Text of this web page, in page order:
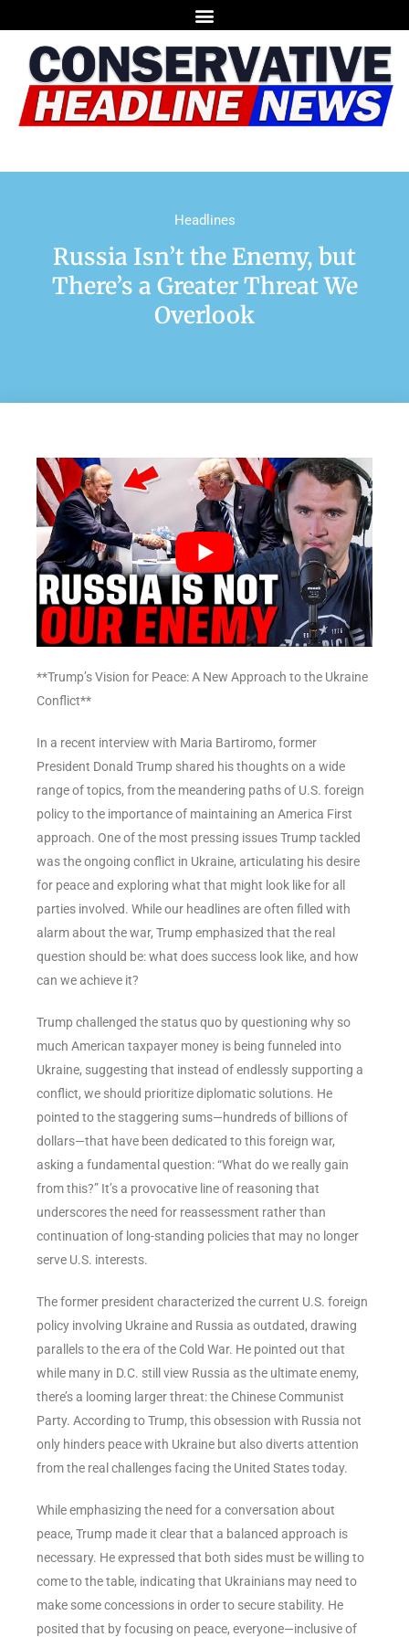
Headlines
Russia Isn’t the Enemy, but
There’s a Greater Threat We
Overlook
**Trump’s Vision for Peace: A New Approach to the Ukraine
Conflict**
In a recent interview with Maria Bartiromo, former
President Donald Trump shared his thoughts on a wide
range of topics, from the meandering paths of U.S. foreign
policy to the importance of maintaining an America First
approach. One of the most pressing issues Trump tackled
was the ongoing conflict in Ukraine, articulating his desire
for peace and exploring what that might look like for all
parties involved. While our headlines are often filled with
alarm about the war, Trump emphasized that the real
question should be: what does success look like, and how
can we achieve it?
Trump challenged the status quo by questioning why so
much American taxpayer money is being funneled into
Ukraine, suggesting that instead of endlessly supporting a
conflict, we should prioritize diplomatic solutions. He
pointed to the staggering sums—hundreds of billions of
dollars—that have been dedicated to this foreign war,
asking a fundamental question: “What do we really gain
from this?” It’s a provocative line of reasoning that
underscores the need for reassessment rather than
continuation of long-standing policies that may no longer
serve U.S. interests.
The former president characterized the current U.S. foreign
policy involving Ukraine and Russia as outdated, drawing
parallels to the era of the Cold War. He pointed out that
while many in D.C. still view Russia as the ultimate enemy,
there’s a looming larger threat: the Chinese Communist
Party. According to Trump, this obsession with Russia not
only hinders peace with Ukraine but also diverts attention
from the real challenges facing the United States today.
While emphasizing the need for a conversation about
peace, Trump made it clear that a balanced approach is
necessary. He expressed that both sides must be willing to
come to the table, indicating that Ukrainians may need to
make some concessions in order to secure stability. He
posited that by focusing on peace, everyone—inclusive of